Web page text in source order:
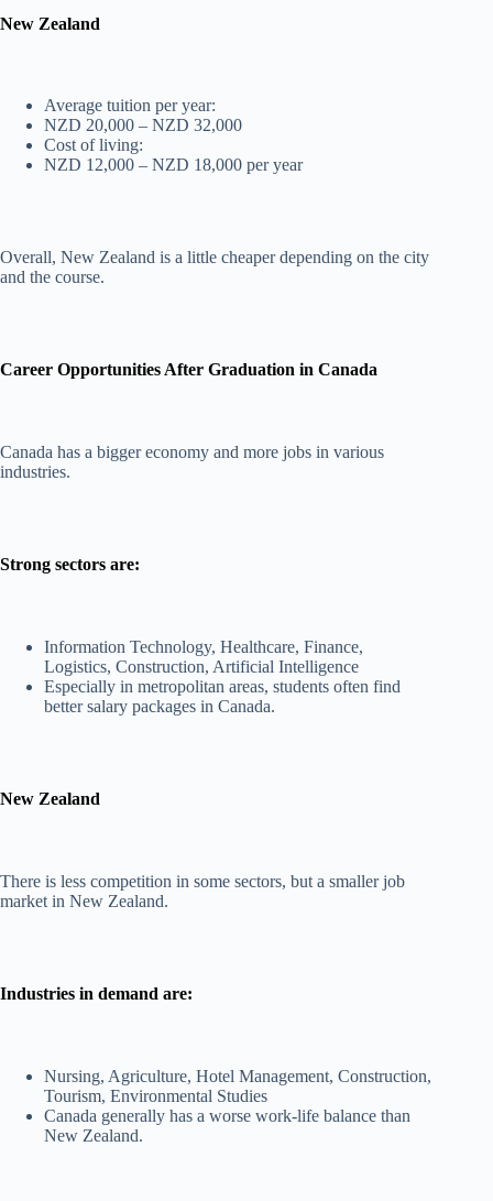
New Zealand
Average tuition per year:
NZD 20,000 – NZD 32,000
Cost of living:
NZD 12,000 – NZD 18,000 per year
Overall, New Zealand is a little cheaper depending on the city
and the course.
Career Opportunities After Graduation in Canada
Canada has a bigger economy and more jobs in various
industries.
Strong sectors are:
Information Technology, Healthcare, Finance,
Logistics, Construction, Artificial Intelligence
Especially in metropolitan areas, students often find
better salary packages in Canada.
New Zealand
There is less competition in some sectors, but a smaller job
market in New Zealand.
Industries in demand are:
Nursing, Agriculture, Hotel Management, Construction,
Tourism, Environmental Studies
Canada generally has a worse work-life balance than
New Zealand.